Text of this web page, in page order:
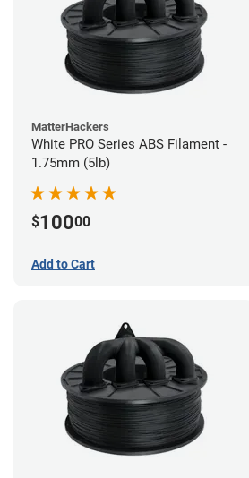
MatterHackers
White PRO Series ABS Filament -
1.75mm (5lb)
$10000
Add to Cart